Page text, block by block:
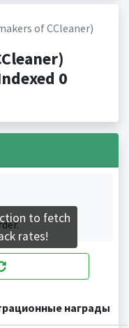
of CCleaner)
0
награды
to fetch
rates!